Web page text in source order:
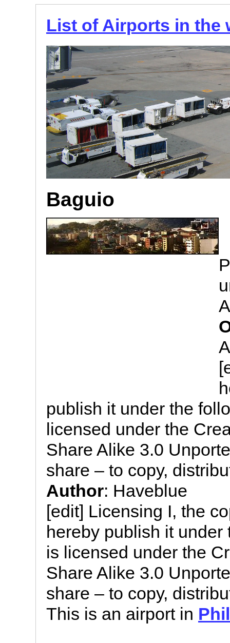
List of Airports in the
Baguio
publish it under the
licensed under the
Share Alike 3.0
share – to copy,
Author: Haveblue
[edit] Licensing I, the
hereby publish it
is licensed under the
Share Alike 3.0
share – to copy,
This is an airport in